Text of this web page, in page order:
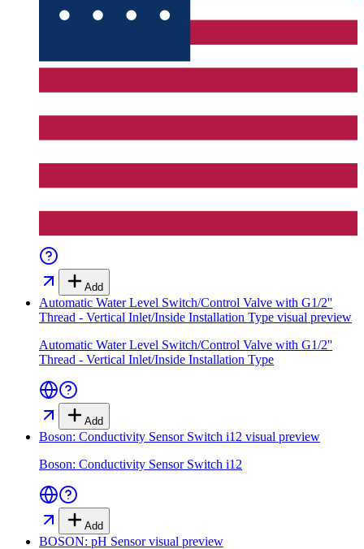
Add
Automatic Water Level Switch/Control Valve with G1/2''
Thread - Vertical Inlet/Inside Installation Type visual preview
Automatic Water Level Switch/Control Valve with G1/2''
Thread - Vertical Inlet/Inside Installation Type
Add
Boson: Conductivity Sensor Switch i12 visual preview
Boson: Conductivity Sensor Switch i12
Add
BOSON: pH Sensorvisual preview